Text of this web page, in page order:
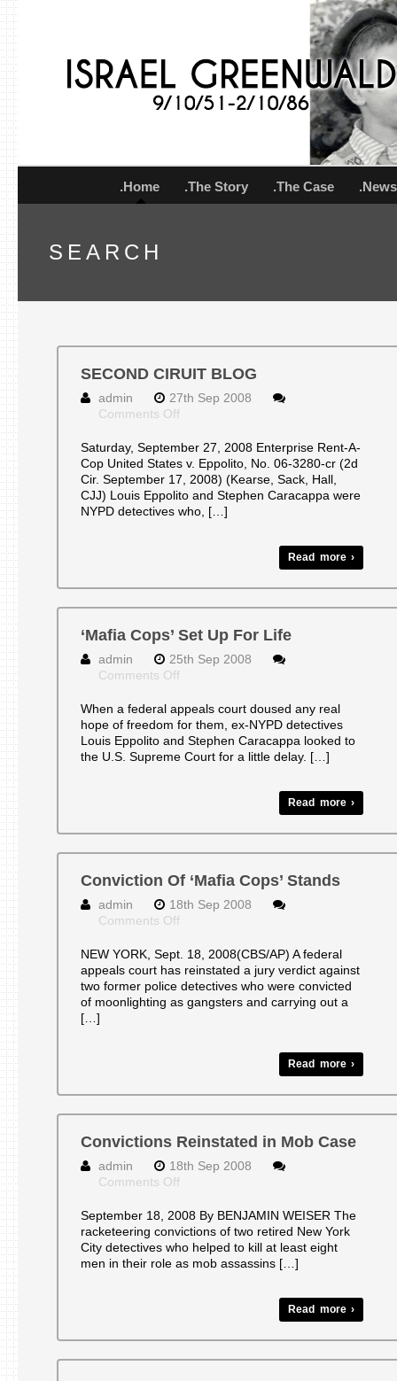
.Home .The Story .The Case .News
SEARCH
SECOND CIRUIT BLOG
admin
27th Sep 2008
Comments Offon
CIRUIT
BLOG
Saturday, September 27, 2008 Enterprise Rent-A-
Cop United States v. Eppolito, No. 06-3280-cr (2d
Cir. September 17, 2008) (Kearse, Sack, Hall,
CJJ) Louis Eppolito and Stephen Caracappa were
NYPD detectives who, […]
Read more ›
‘Mafia Cops’ Set Up For Life
admin
25th Sep 2008
Comments Offon
Cops’
Set
Up
For
When a federal appeals court doused any real
hope of freedom for them, ex-NYPD detectives
Louis Eppolito and Stephen Caracappa looked to
the U.S. Supreme Court for a little delay. […]
Read more ›
Conviction Of ‘Mafia Cops’ Stands
admin
18th Sep 2008
Comments Offon
Of
‘Mafia
Cops’
Stands
NEW YORK, Sept. 18, 2008(CBS/AP) A federal
appeals court has reinstated a jury verdict against
two former police detectives who were convicted
of moonlighting as gangsters and carrying out a
[…]
Read more ›
Convictions Reinstated in Mob Case
admin
18th Sep 2008
Comments Offon
Reinstated
in
Mob
Case
September 18, 2008 By BENJAMIN WEISER The
racketeering convictions of two retired New York
City detectives who helped to kill at least eight
men in their role as mob assassins […]
Read more ›